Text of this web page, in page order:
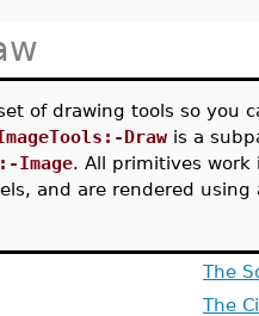
of drawing tools so you
Draw is a
Image. All primitives
and are rendered using
The
The